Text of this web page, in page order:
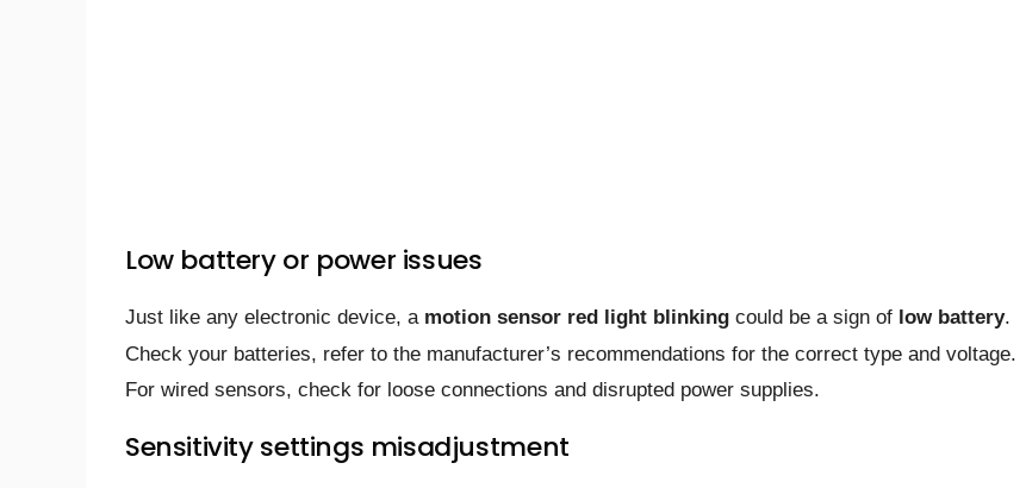
Low battery or power issues
Just like any electronic device, a motion sensor red light blinking could be a sign of low battery.
Check your batteries, refer to the manufacturer’s recommendations for the correct type and voltage.
For wired sensors, check for loose connections and disrupted power supplies.
Sensitivity settings misadjustment